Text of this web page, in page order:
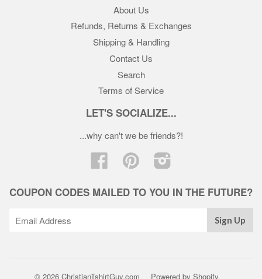
About Us
Refunds, Returns & Exchanges
Shipping & Handling
Contact Us
Search
Terms of Service
LET'S SOCIALIZE...
...why can't we be friends?!
Facebook Pinterest
COUPON CODES MAILED TO YOU IN THE FUTURE?
© 2026 ChristianTshirtGuy.com Powered by Shopify